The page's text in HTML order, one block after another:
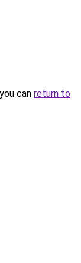
can return to